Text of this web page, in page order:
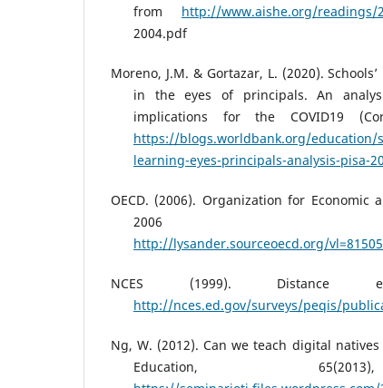
from http://www.aishe.org/readings/
2004.pdf
Moreno, J.M. & Gortazar, L. (2020).
in the eyes of principals. An
implications for the COVID19
https://blogs.worldbank.org/education/
learning-eyes-principals-analysis-pisa-
OECD. (2006). Organization for Economic
2006
http://lysander.sourceoecd.org/
NCES (1999). Distance
http://nces.ed.gov/surveys/peqis/
Ng, W. (2012). Can we teach digital
Education,